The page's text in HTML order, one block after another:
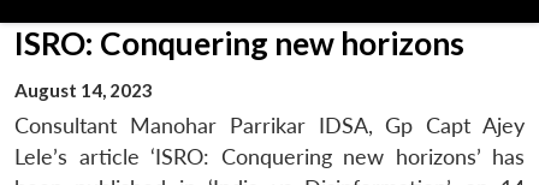
ISRO: Conquering new horizons
August 14, 2023
Consultant Manohar Parrikar IDSA, Gp Capt Ajey
Lele’s article ‘ISRO: Conquering new horizons’ has